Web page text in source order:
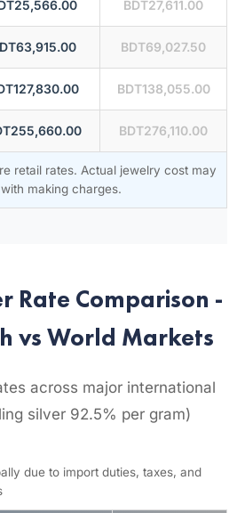
BDT27,611.00
BDT69,027.50
BDT138,055.00
BDT276,110.00
retail rates. Actual jewelry cost may
making charges.
Rate Comparison -
vs World Markets
across major international
silver 92.5% per gram)
due to import duties, taxes, and